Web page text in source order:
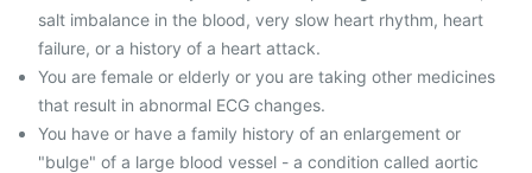
salt imbalance in the blood, very slow heart rhythm, heart
failure, or a history of a heart attack.
You are female or elderly or you are taking other medicines
that result in abnormal ECG changes.
You have or have a family history of an enlargement or
"bulge" of a large blood vessel - a condition called aortic